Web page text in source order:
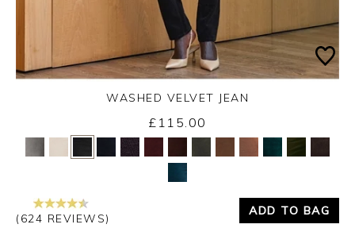
Yes No
WASHED VELVET JEAN
£115.00
(624 REVIEWS)
ADD TO BAG